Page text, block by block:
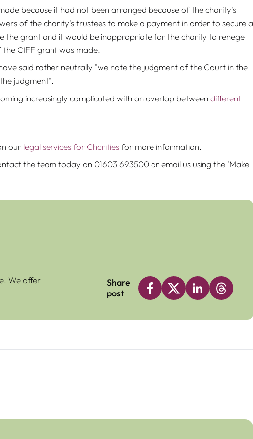
because it had not been arranged because of the charity's
of the charity's trustees to make a payment in order to secure a
the grant and it would be inappropriate for the charity to renege
CIFF grant was made.
said rather neutrally "we note the judgment of the Court in the
judgment".
increasingly complicated with an overlap between different
our legal services for Charitiesfor more information.
the team today on 01603 693500 or email us using the 'Make
We offer
Share
post